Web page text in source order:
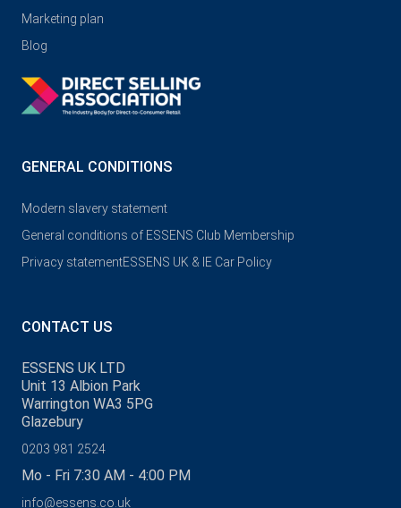
Marketing plan
Blog
GENERAL CONDITIONS
Modern slavery statement
General conditions of ESSENS Club Membership
Privacy statementESSENS UK & IE Car Policy
CONTACT US
ESSENS UK LTD
Unit 13 Albion Park
Warrington WA3 5PG
Glazebury
0203 981 2524
Mo - Fri 7:30 AM - 4:00 PM
info@essens.co.uk